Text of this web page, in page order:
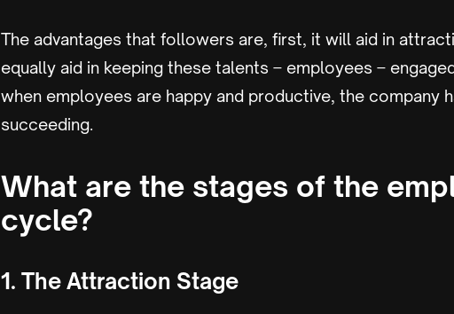
The advantages that followers are, first, it will aid in
equally aid in keeping these talents – employees –
when employees are happy and productive, the company
succeeding.
What are the stages of the
cycle?
1. The Attraction Stage